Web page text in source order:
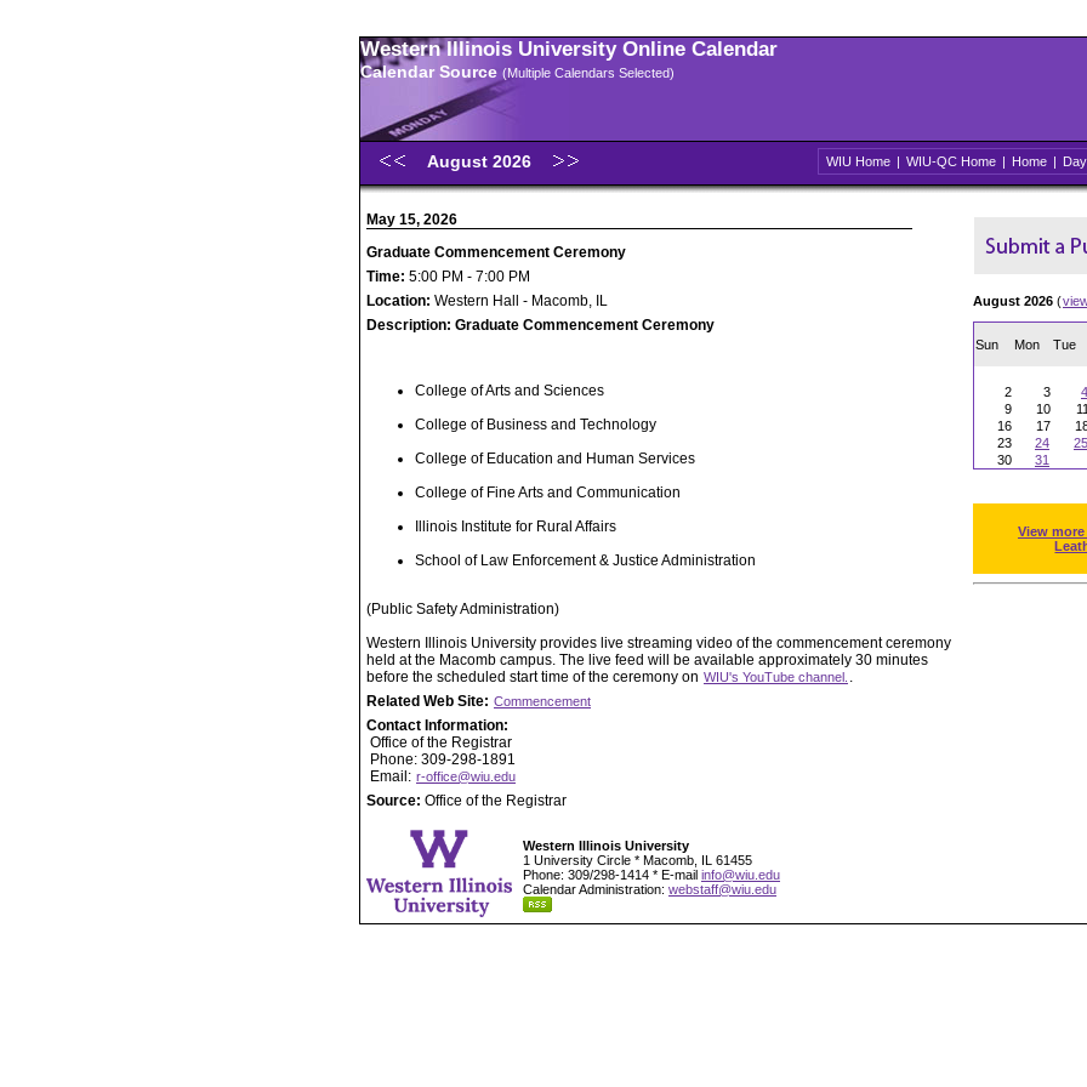
Western Illinois University Online Calendar
Calendar Source (Multiple Calendars Selected)
August 2026 WIU Home | WIU-QC Home | Home | Day
May 15, 2026
Graduate Commencement Ceremony
Time: 5:00 PM - 7:00 PM
Location: Western Hall - Macomb, IL
Description: Graduate Commencement Ceremony
College of Arts and Sciences
College of Business and Technology
College of Education and Human Services
College of Fine Arts and Communication
Illinois Institute for Rural Affairs
School of Law Enforcement & Justice Administration
(Public Safety Administration)
Western Illinois University provides live streaming video of the commencement ceremony
held at the Macomb campus. The live feed will be available approximately 30 minutes
before the scheduled start time of the ceremony on WIU's YouTube channel. .
Related Web Site: Commencement
Contact Information:
Office of the Registrar
Phone: 309-298-1891
Email: r-office@wiu.edu
Source: Office of the Registrar
August 2026 (
Sun Mon Tue
2
3 4
9
10 11
16
17
23
24 25
30
31
View
Western Illinois University
1 University Circle * Macomb, IL 61455
Phone: 309/298-1414 * E-mail info@wiu.edu
Calendar Administration: webstaff@wiu.edu